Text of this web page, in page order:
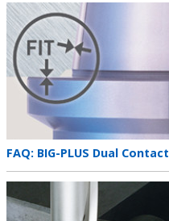
Teaser
image
Teaser
title
FAQ: BIG-PLUS Dual Contact
image